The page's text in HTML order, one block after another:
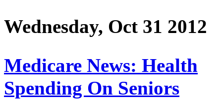
Wednesday, Oct 31 2012
Medicare News: Health
Spending On Seniors